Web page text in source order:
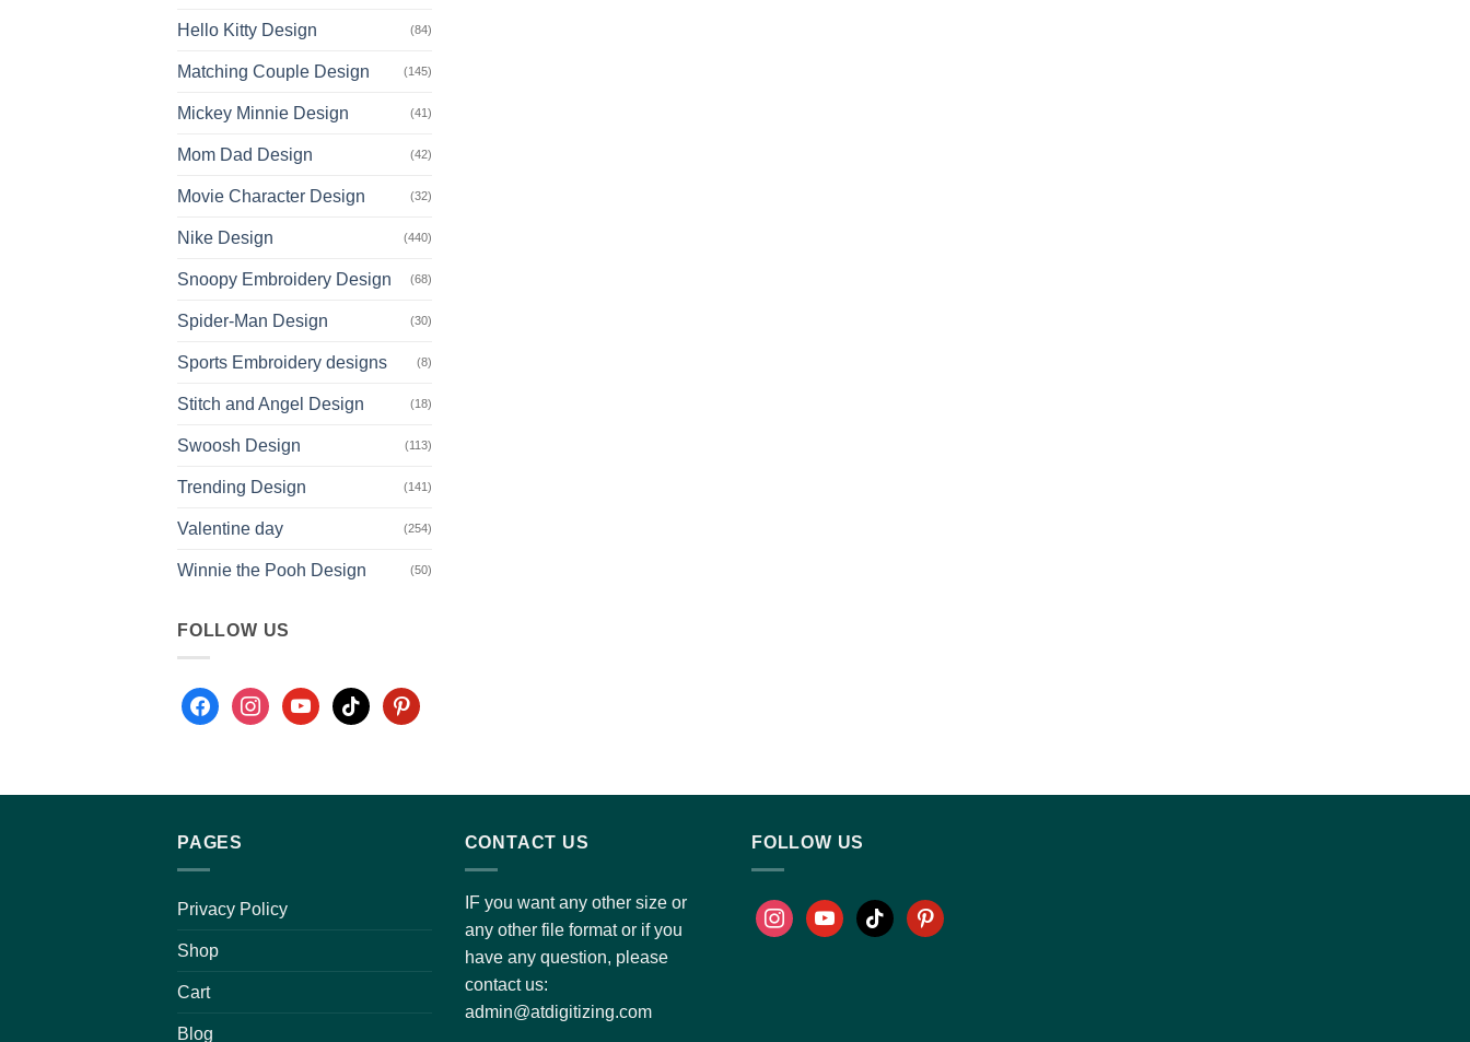
Hello Kitty Design (84)
Matching Couple Design (145)
Mickey Minnie Design (41)
Mom Dad Design (42)
Movie Character Design (32)
Nike Design (440)
Snoopy Embroidery Design (68)
Spider-Man Design (30)
Sports Embroidery designs (8)
Stitch and Angel Design (18)
Swoosh Design (113)
Trending Design (141)
Valentine day (254)
Winnie the Pooh Design (50)
FOLLOW US
PAGES
Privacy Policy
Shop
Cart
Blog
CONTACT US
IF you want any other size or
any other file format or if you
have any question, please
contact us:
admin@atdigitizing.com
FOLLOW US